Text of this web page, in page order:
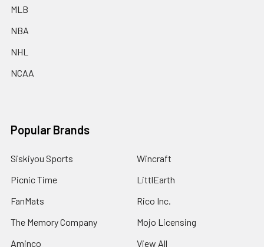
MLB
NBA
NHL
NCAA
Popular Brands
Siskiyou Sports
Picnic Time
FanMats
The Memory Company
Aminco
Wincraft
LittlEarth
Rico Inc.
Mojo Licensing
View All